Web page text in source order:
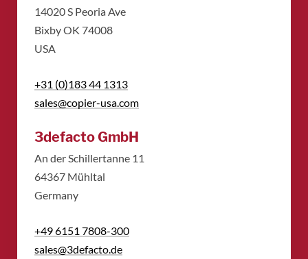
14020 S Peoria Ave
Bixby OK 74008
USA
+31 (0)183 44 1313
sales@copier-usa.com
3defacto GmbH
An der Schillertanne 11
​64367 Mühltal
​Germany
+49 6151 7808-300
sales@3defacto.de